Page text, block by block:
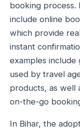
booking process.
include online
which provide
instant
examples include
used by travel
products, as well
on-the-go
In Bihar, the